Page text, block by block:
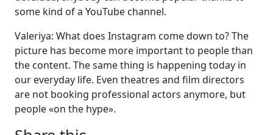
some kind of a YouTube channel.
Valeriya: What does Instagram come down to? The
picture has become more important to people than
the content. The same thing is happening today in
our everyday life. Even theatres and film directors
are not booking professional actors anymore, but
people «on the hype».